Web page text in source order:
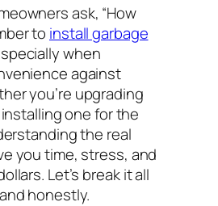
ask, “How
to install garbage
when
against
you’re upgrading
one for the
the real
you time, stress, and
Let’s break it all
honestly.